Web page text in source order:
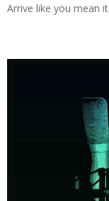
Arrive like you mean it